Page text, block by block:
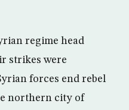
regime head
strikes were
forces end rebel
northern city of